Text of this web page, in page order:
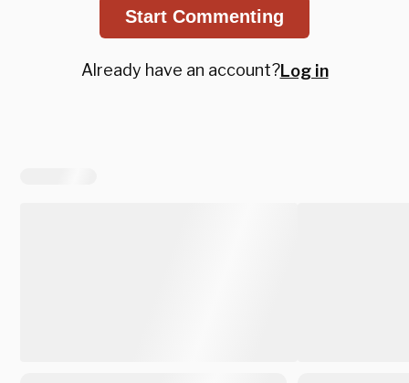
Start Commenting
Already have an account?Log in